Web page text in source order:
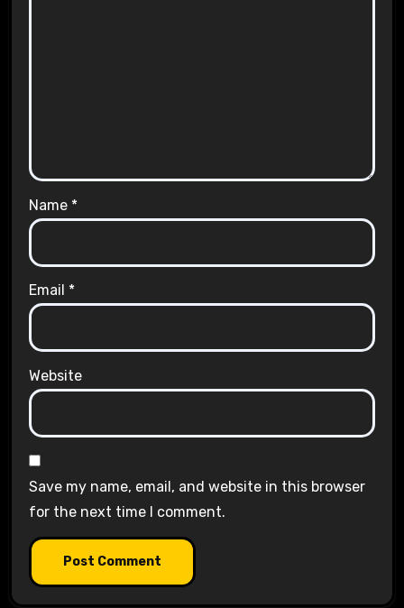
Name *
Email *
Website
Save my name, email, and website in this browser
for the next time I comment.